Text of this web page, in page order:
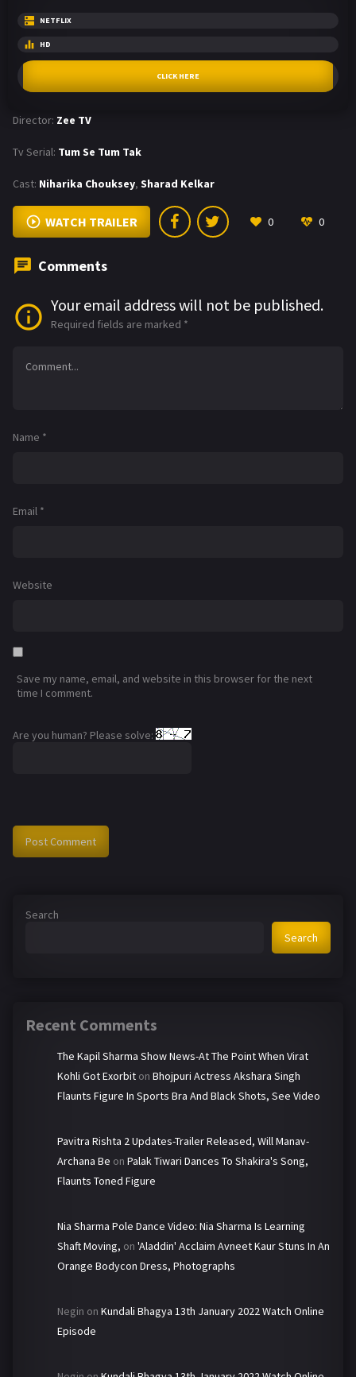
NETFLIX
HD
CLICK HERE
Director: Zee TV
Tv Serial: Tum Se Tum Tak
Cast: Niharika Chouksey, Sharad Kelkar
WATCH TRAILER 0 0
Comments
Your email address will not be published.
Required fields are marked *
Name *
Email *
Website
Save my name, email, and website in this browser for the next
time I comment.
Are you human? Please solve:
Search
Search
Recent Comments
The Kapil Sharma Show News-At The Point When Virat
Kohli Got Exorbit on Bhojpuri Actress Akshara Singh
Flaunts Figure In Sports Bra And Black Shots, See Video
Pavitra Rishta 2 Updates-Trailer Released, Will Manav-
Archana Be on Palak Tiwari Dances To Shakira's Song,
Flaunts Toned Figure
Nia Sharma Pole Dance Video: Nia Sharma Is Learning
Shaft Moving, on 'Aladdin' Acclaim Avneet Kaur Stuns In An
Orange Bodycon Dress, Photographs
Negin on Kundali Bhagya 13th January 2022 Watch Online
Episode